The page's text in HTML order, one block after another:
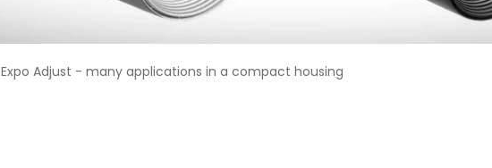
Expo Adjust - many applications in a compact housing